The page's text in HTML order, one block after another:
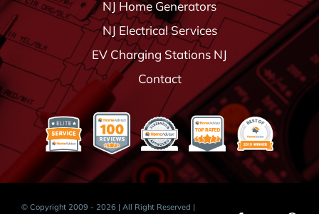
NJ Home Generators
NJ Electrical Services
EV Charging Stations NJ
Contact
© Copyright 2009 - 2026 | All Right Reserved |